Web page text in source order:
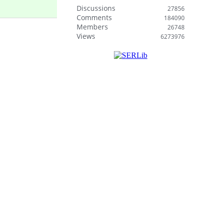
Discussions 27856
Comments 184090
Members 26748
Views 6273976